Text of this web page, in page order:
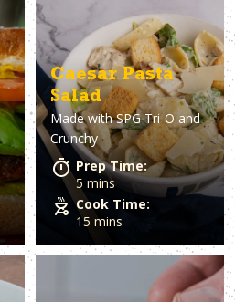
Caesar Pasta
Salad
Made withSPG Tri-O and
Crunchy
Prep Time:
5 mins
Cook Time:
15 mins